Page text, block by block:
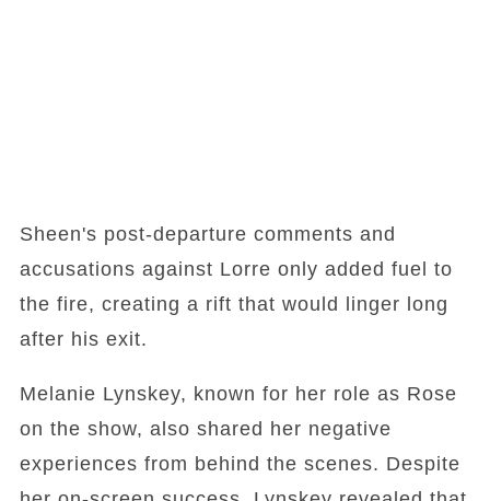
Sheen's post-departure comments and
accusations against Lorre only added fuel to
the fire, creating a rift that would linger long
after his exit.
Melanie Lynskey, known for her role as Rose
on the show, also shared her negative
experiences from behind the scenes. Despite